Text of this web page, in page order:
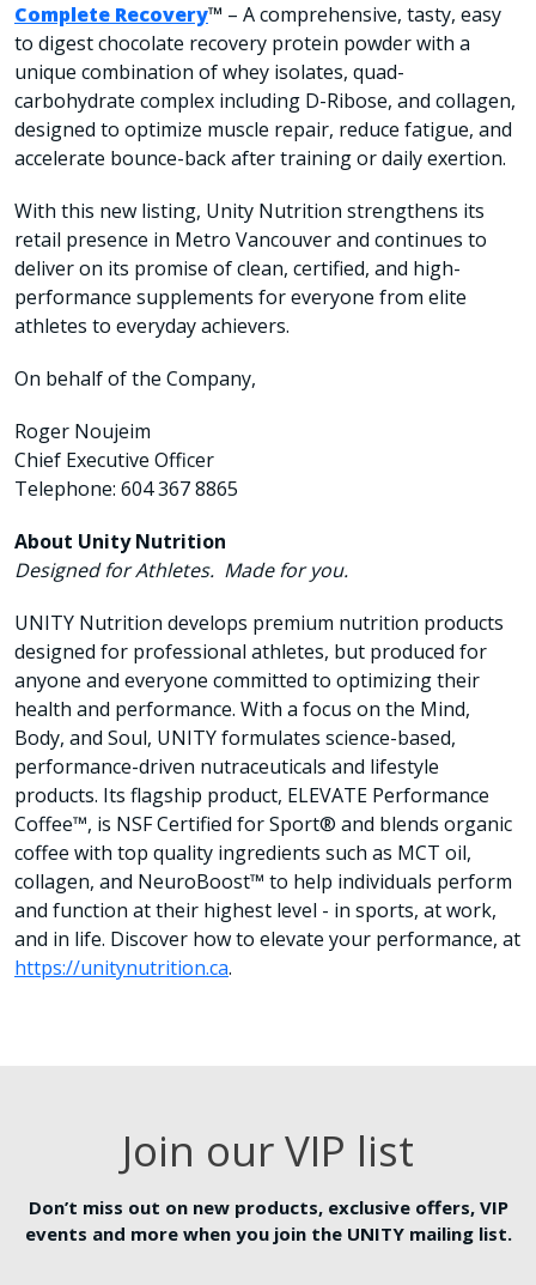
Complete Recovery™ – A comprehensive, tasty, easy
to digest chocolate recovery protein powder with a
unique combination of whey isolates, quad-
carbohydrate complex including D-Ribose, and collagen,
designed to optimize muscle repair, reduce fatigue, and
accelerate bounce-back after training or daily exertion.
With this new listing, Unity Nutrition strengthens its
retail presence in Metro Vancouver and continues to
deliver on its promise of clean, certified, and high-
performance supplements for everyone from elite
athletes to everyday achievers.
On behalf of the Company,
Roger Noujeim
Chief Executive Officer
Telephone: 604 367 8865
About Unity Nutrition
Designed for Athletes. Made for you.
UNITY Nutrition develops premium nutrition products
designed for professional athletes, but produced for
anyone and everyone committed to optimizing their
health and performance. With a focus on the Mind,
Body, and Soul, UNITY formulates science-based,
performance-driven nutraceuticals and lifestyle
products. Its flagship product, ELEVATE Performance
Coffee™, is NSF Certified for Sport® and blends organic
coffee with top quality ingredients such as MCT oil,
collagen, and NeuroBoost™ to help individuals perform
and function at their highest level - in sports, at work,
and in life. Discover how to elevate your performance, at
https://unitynutrition.ca.
Join our VIP list
Don’t miss out on new products, exclusive offers, VIP
events and more when you join the UNITY mailing list.